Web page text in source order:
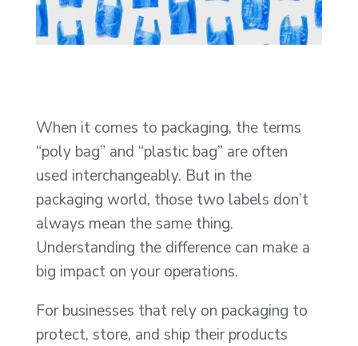
When it comes to packaging, the terms
“poly bag” and “plastic bag” are often
used interchangeably. But in the
packaging world, those two labels don’t
always mean the same thing.
Understanding the difference can make a
big impact on your operations.
For businesses that rely on packaging to
protect, store, and ship their products